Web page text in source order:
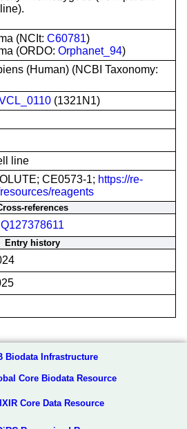
(NCIt: C60781)
(ORDO: Orphanet_94)
(Human) (NCBI Taxonomy:
(1321N1)
line
CE0573-1; https://re-
reagents
references
Q127378611
Entry history
Biodata Infrastructure
Core Biodata Resource
Core Data Resource